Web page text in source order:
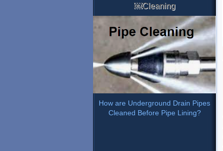
￼Cleaning
How are Underground Drain Pipes
Cleaned Before Pipe Lining?